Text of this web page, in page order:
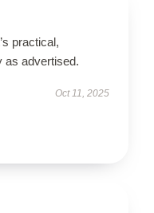
practical,
as advertised.
Oct 11, 2025